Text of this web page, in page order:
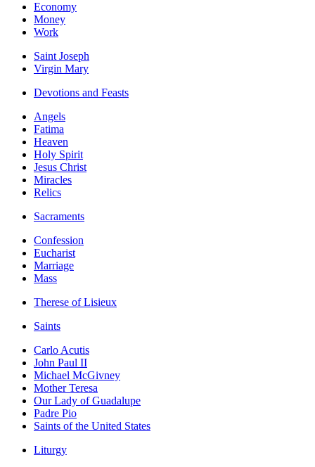
Economy
Money
Work
Saint Joseph
Virgin Mary
Devotions and Feasts
Angels
Fatima
Heaven
Holy Spirit
Jesus Christ
Miracles
Relics
Sacraments
Confession
Eucharist
Marriage
Mass
Therese of Lisieux
Saints
Carlo Acutis
John Paul II
Michael McGivney
Mother Teresa
Our Lady of Guadalupe
Padre Pio
Saints of the United States
Liturgy